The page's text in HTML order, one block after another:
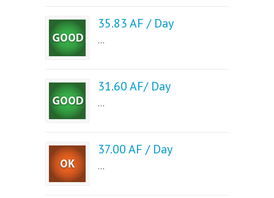
35.83 AF / Day
...
31.60 AF/ Day
...
37.00 AF / Day
...